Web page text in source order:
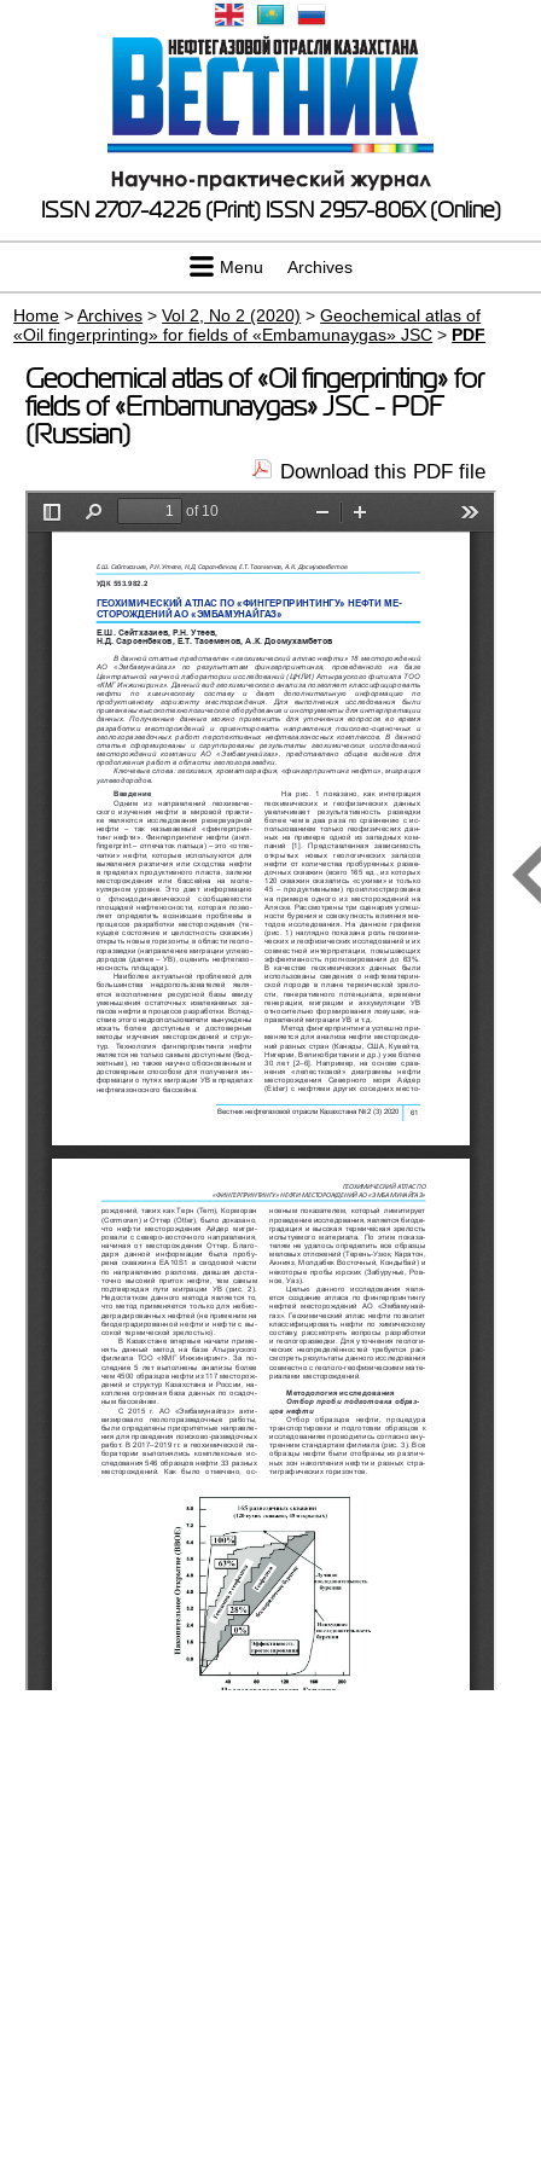
ISSN 2707-4226 (Print) ISSN 2957-806X (Online)
Menu Archives
Home >Archives >Vol 2, No 2 (2020) >Geochemical atlas of
«Oil fingerprinting» for fields of «Embamunaygas» JSC > PDF
Geochemical atlas of «Oil fingerprinting» for
fields of «Embamunaygas» JSC - PDF
(Russian)
Download this PDF file